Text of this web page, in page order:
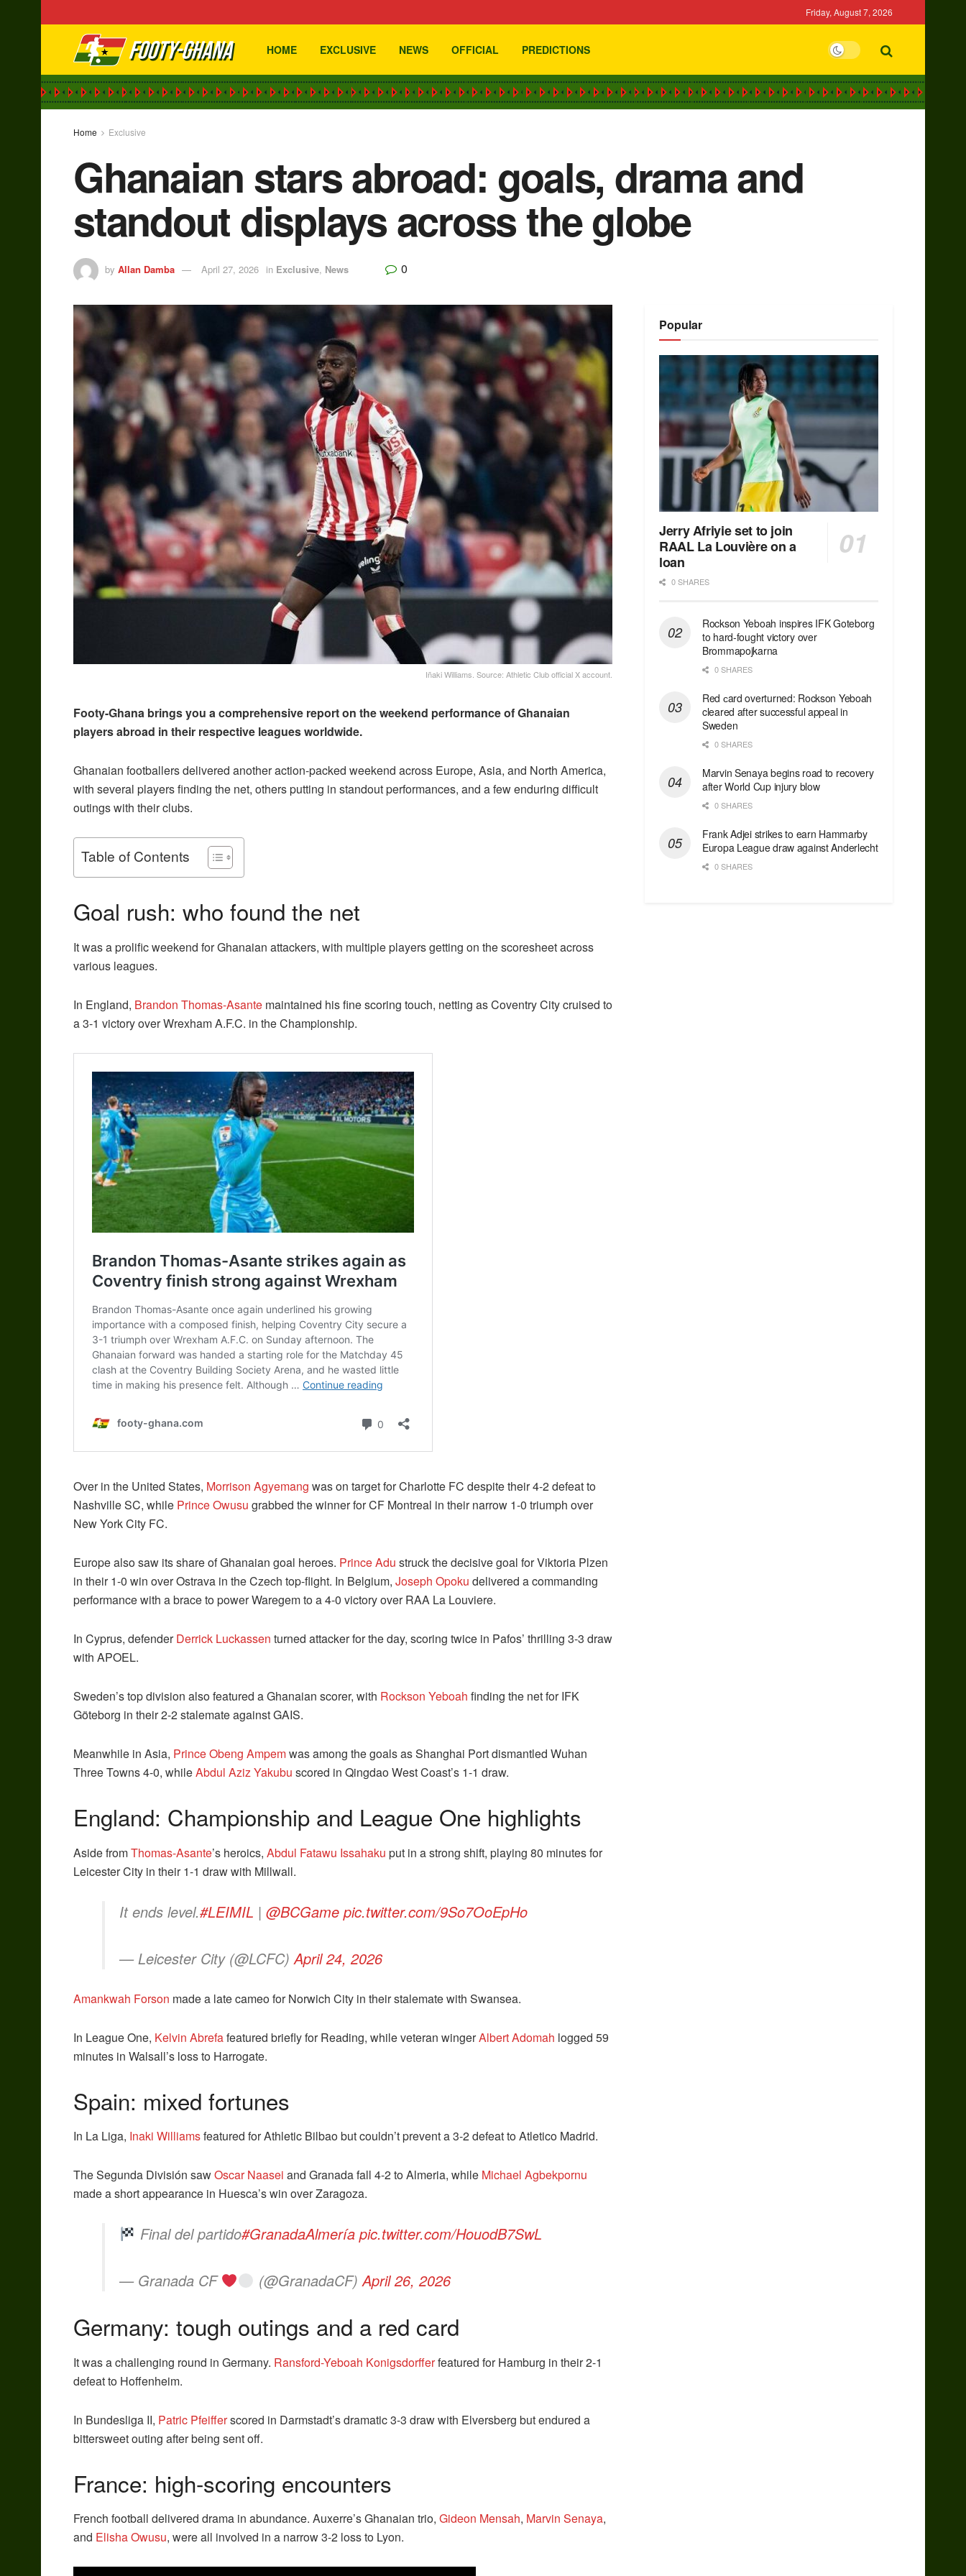
Friday, August 7, 2026
HOME EXCLUSIVE NEWS OFFICIAL PREDICTIONS
Home Exclusive
Ghanaian stars abroad: goals, drama and
standout displays across the globe
by Allan Damba April 27, 2026 in Exclusive, News 0
Iñaki Williams. Source: Athletic Club official X account.
Footy-Ghana brings you a comprehensive report on the weekend performance of Ghanaian
players abroad in their respective leagues worldwide.
Ghanaian footballers delivered another action-packed weekend across Europe, Asia, and North America,
with several players finding the net, others putting in standout performances, and a few enduring difficult
outings with their clubs.
Table of Contents
Goal rush: who found the net
It was a prolific weekend for Ghanaian attackers, with multiple players getting on the scoresheet across
various leagues.
In England, Brandon Thomas-Asante maintained his fine scoring touch, netting as Coventry City cruised to
a 3-1 victory over Wrexham A.F.C. in the Championship.
Over in the United States, Morrison Agyemang was on target for Charlotte FC despite their 4-2 defeat to
Nashville SC, while Prince Owusu grabbed the winner for CF Montreal in their narrow 1-0 triumph over
New York City FC.
Europe also saw its share of Ghanaian goal heroes. Prince Adu struck the decisive goal for Viktoria Plzen
in their 1-0 win over Ostrava in the Czech top-flight. In Belgium, Joseph Opoku delivered a commanding
performance with a brace to power Waregem to a 4-0 victory over RAA La Louviere.
In Cyprus, defenderDerrick Luckassen turned attacker for the day, scoring twice in Pafos’ thrilling 3-3 draw
with APOEL.
Sweden’s top division also featured a Ghanaian scorer, with Rockson Yeboah finding the net for IFK
Göteborg in their 2-2 stalemate against GAIS.
Meanwhile in Asia, Prince Obeng Ampemwas among the goals as Shanghai Port dismantled Wuhan
Three Towns 4-0, whileAbdul Aziz Yakubu scored in Qingdao West Coast’s 1-1 draw.
England: Championship and League One highlights
Aside fromThomas-Asante’s heroics, Abdul Fatawu Issahaku put in a strong shift, playing 80 minutes for
Leicester City in their 1-1 draw with Millwall.
It ends level.#LEIMIL | @BCGame pic.twitter.com/9So7OoEpHo
— Leicester City (@LCFC) April 24, 2026
Amankwah Forson made a late cameo for Norwich City in their stalemate with Swansea.
In League One, Kelvin Abrefafeatured briefly for Reading, while veteran wingerAlbert Adomah logged 59
minutes in Walsall’s loss to Harrogate.
Spain: mixed fortunes
In La Liga, Inaki Williamsfeatured for Athletic Bilbao but couldn’t prevent a 3-2 defeat to Atletico Madrid.
The Segunda División sawOscar Naasei and Granada fall 4-2 to Almeria, while Michael Agbekpornu
made a short appearance in Huesca’s win over Zaragoza.
Final del partido#GranadaAlmería pic.twitter.com/HouodB7SwL
— Granada CF (@GranadaCF)April 26, 2026
Germany: tough outings and a red card
It was a challenging round in Germany. Ransford-Yeboah Konigsdorfferfeatured for Hamburg in their 2-1
defeat to Hoffenheim.
In Bundesliga II, Patric Pfeifferscored in Darmstadt’s dramatic 3-3 draw with Elversberg but endured a
bittersweet outing after being sent off.
France: high-scoring encounters
French football delivered drama in abundance. Auxerre’s Ghanaian trio, Gideon Mensah, Marvin Senaya,
and Elisha Owusu, were all involved in a narrow 3-2 loss to Lyon.
Popular
Jerry Afriyie set to join
RAAL La Louvière on a
loan
0 SHARES
Rockson Yeboah inspires IFK Goteborg
to hard-fought victory over
Brommapojkarna
0 SHARES
Red сard overturned: Rockson Yeboah
cleared after successful appeal in
Sweden
0 SHARES
Marvin Senaya begins road to recovery
after World Cup injury blow
0 SHARES
Frank Adjei strikes to earn Hammarby
Europa League draw against Anderlecht
0 SHARES